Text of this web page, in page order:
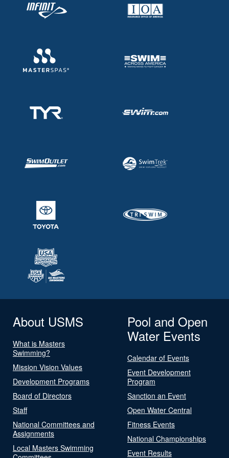
About USMS
What is Masters
Swimming?
Mission Vision Values
Development Programs
Board of Directors
Staff
National Committees and
Assignments
Local Masters Swimming
Pool and Open
Water Events
Calendar of Events
Event Development
Program
Sanction an Event
Open Water Central
Fitness Events
National Championships
Event Results